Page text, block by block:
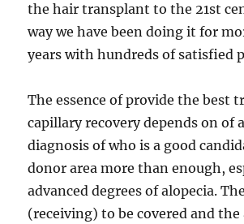
the hair transplant to the 21st
way we have been doing it for
years with hundreds of satisfied
The essence of provide the best
capillary recovery depends on of
diagnosis of who is a good
donor area more than enough,
advanced degrees of alopecia.
(receiving) to be covered and the